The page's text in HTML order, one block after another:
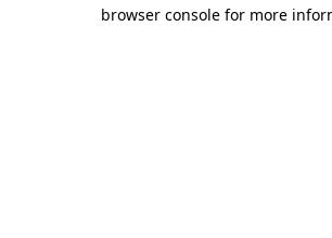
browser console for more